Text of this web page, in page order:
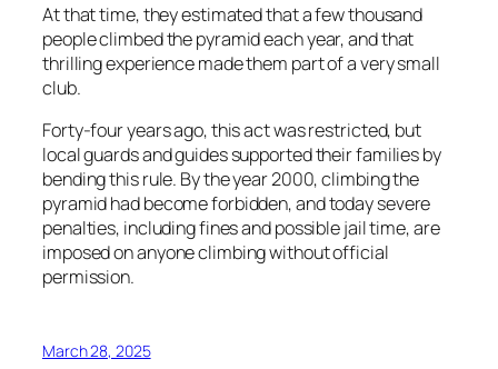
At that time, they estimated that a few thousand
people climbed the pyramid each year, and that
thrilling experience made them part of a very small
club.
Forty-four years ago, this act was restricted, but
local guards and guides supported their families by
bending this rule. By the year 2000, climbing the
pyramid had become forbidden, and today severe
penalties, including fines and possible jail time, are
imposed on anyone climbing without official
permission.
March 28, 2025